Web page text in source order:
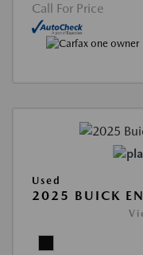
Call For Price
Used
2025 BUICK